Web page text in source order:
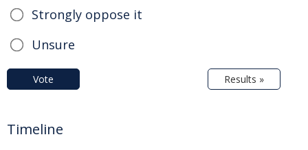
Strongly oppose it
Unsure
Vote Results »
Timeline